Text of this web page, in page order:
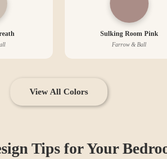
Sulking Room Pink
Farrow & Ball
View All Colors
Tips for Your